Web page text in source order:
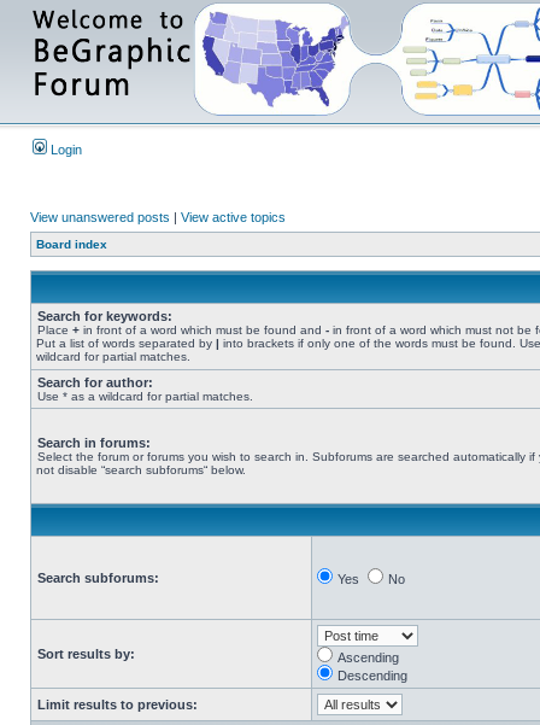
Login
View unanswered posts | View active topics
Board index
Search for keywords:
Place + in front of a word which must be found and - in front of a word which must not be
Put a list of words separated by | into brackets if only one of the words must be found.
wildcard for partial matches.
Search for author:
Use * as a wildcard for partial matches.
Search in forums:
Select the forum or forums you wish to search in. Subforums are searched automatically if
not disable “search subforums“ below.
Search subforums: Yes No
Sort results by:
Ascending
Descending
Limit results to previous: